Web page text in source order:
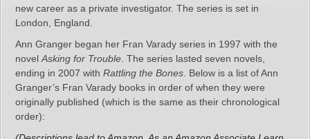
new career as a private investigator. The series is set in
London, England.
Ann Granger began her Fran Varady series in 1997 with the
novel Asking for Trouble . The series lasted seven novels,
ending in 2007 with Rattling the Bones . Below is a list of Ann
Granger’s Fran Varady books in order of when they were
originally published (which is the same as their chronological
order):